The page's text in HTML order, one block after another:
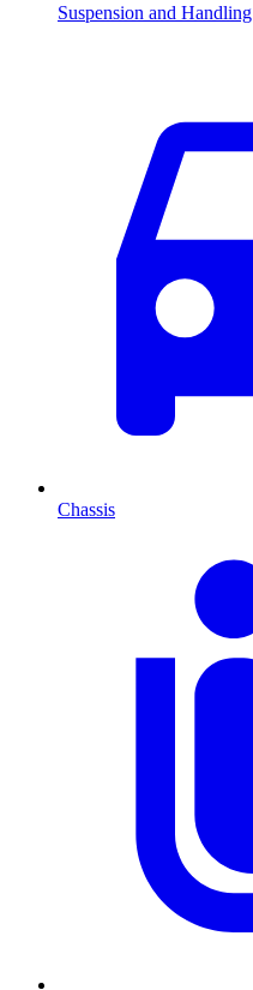
Suspension and Handling
Chassis